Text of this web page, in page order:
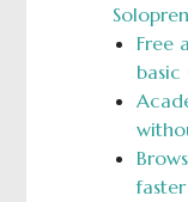
Free
basic